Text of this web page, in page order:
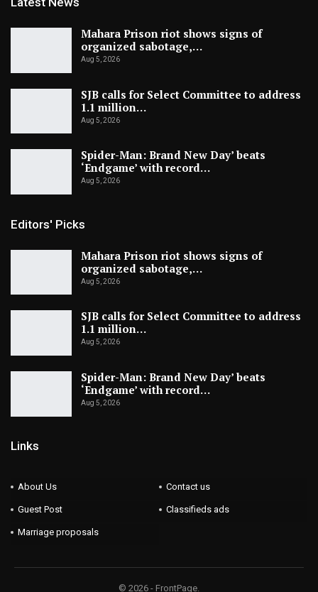
Mahara Prison riot shows signs of
organized sabotage,…
Aug 5, 2026
SJB calls for Select Committee to address
1.1 million…
Aug 5, 2026
Spider-Man: Brand New Day’ beats
‘Endgame’ with record…
Aug 5, 2026
Editors' Picks
Mahara Prison riot shows signs of
organized sabotage,…
Aug 5, 2026
SJB calls for Select Committee to address
1.1 million…
Aug 5, 2026
Spider-Man: Brand New Day’ beats
‘Endgame’ with record…
Aug 5, 2026
Links
About Us Contact us
Guest Post Classifieds ads
Marriage proposals
© 2026 - FrontPage.